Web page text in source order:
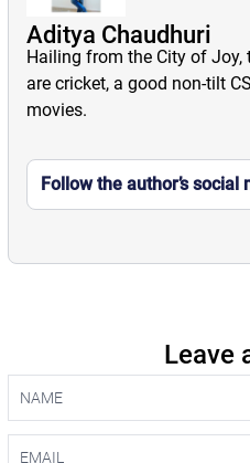
Aditya Chaudhuri
Hailing from the City of
are cricket, a good non-tilt
movies.
Follow the author’s social
Leave